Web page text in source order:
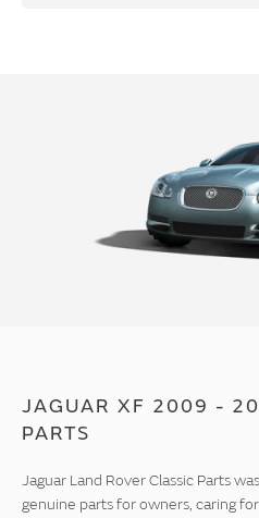
JAGUAR XF 2009 -
PARTS
Jaguar Land Rover Classic Parts
genuine parts for owners, caring